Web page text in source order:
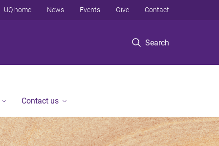
Search
UQ home News Events Give Contact
Contact us